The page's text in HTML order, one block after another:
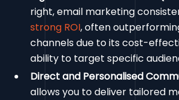
right, email marketing
strong ROI, often
channels due to its cost-
ability to target specific
Direct and Personalised
allows you to deliver tailored